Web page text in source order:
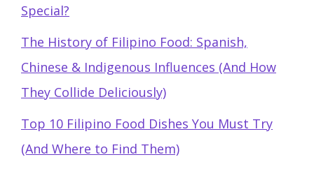
Special?
The History of Filipino Food: Spanish,
Chinese & Indigenous Influences (And How
They Collide Deliciously)
Top 10 Filipino Food Dishes You Must Try
(And Where to Find Them)